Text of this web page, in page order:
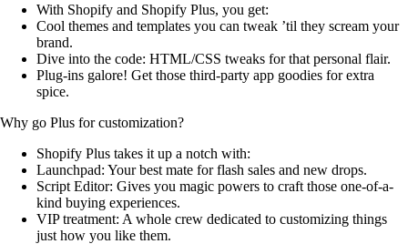
With Shopify and Shopify Plus, you get:
Cool themes and templates you can tweak ’til they scream your
brand.
Dive into the code: HTML/CSS tweaks for that personal flair.
Plug-ins galore! Get those third-party app goodies for extra
spice.
Why go Plus for customization?
Shopify Plus takes it up a notch with:
Launchpad: Your best mate for flash sales and new drops.
Script Editor: Gives you magic powers to craft those one-of-a-
kind buying experiences.
VIP treatment: A whole crew dedicated to customizing things
just how you like them.